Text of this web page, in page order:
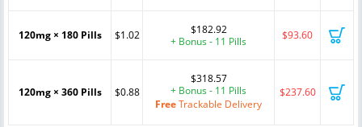
120mg × 180 Pills $1.02
$182.92
+ Bonus - 11 Pills
$93.60
120mg × 360 Pills $0.88
$318.57
+ Bonus - 11 Pills
FreeTrackable Delivery
$237.60